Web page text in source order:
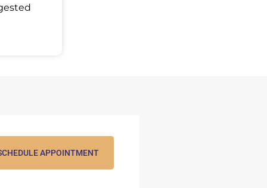
APPOINTMENT